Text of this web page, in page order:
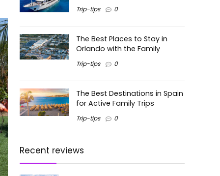
Trip-tips 0
The Best Places to Stay in
Orlando with the Family
Trip-tips 0
The Best Destinations in Spain
for Active Family Trips
Trip-tips 0
Recent reviews